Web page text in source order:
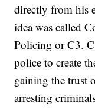
directly from his
idea was called
Policing or C3.
police to create
gaining the trust
arresting